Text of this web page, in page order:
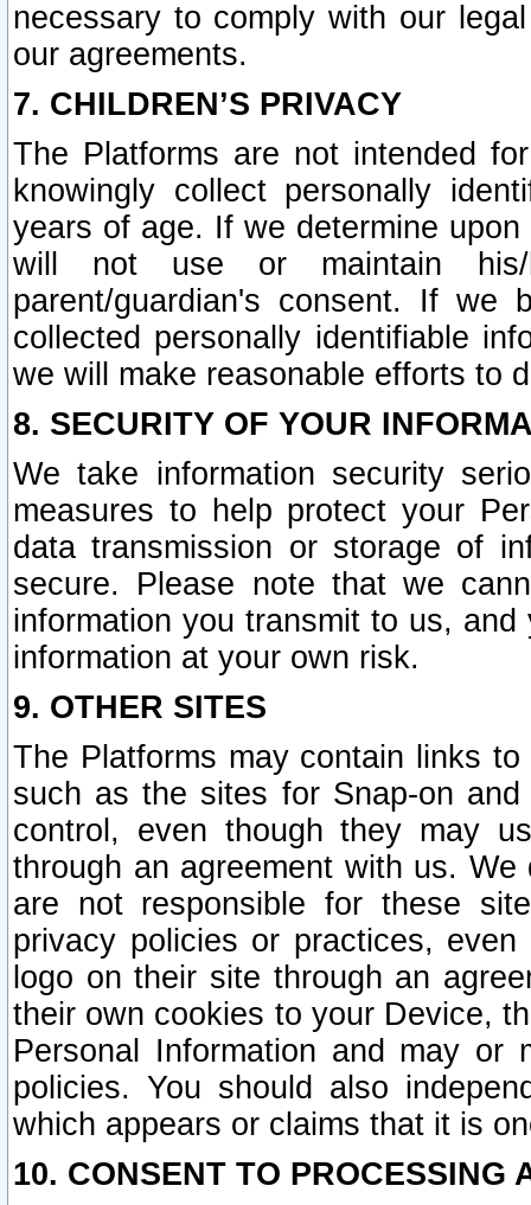
necessary to comply with our
our agreements.
7. CHILDREN’S PRIVACY
The Platforms are not intended
knowingly collect personally
years of age. If we determine
will not use or maintain his/
parent/guardian's consent. If we
collected personally identifiable
we will make reasonable efforts to
8. SECURITY OF YOUR
We take information security
measures to help protect your
data transmission or storage of
secure. Please note that we
information you transmit to us,
information at your own risk.
9. OTHER SITES
The Platforms may contain links
such as the sites for Snap-on
control, even though they may
through an agreement with us.
are not responsible for these
privacy policies or practices,
logo on their site through an
their own cookies to your Device,
Personal Information and may or
policies. You should also
which appears or claims that it is
10. CONSENT TO PROCESSING